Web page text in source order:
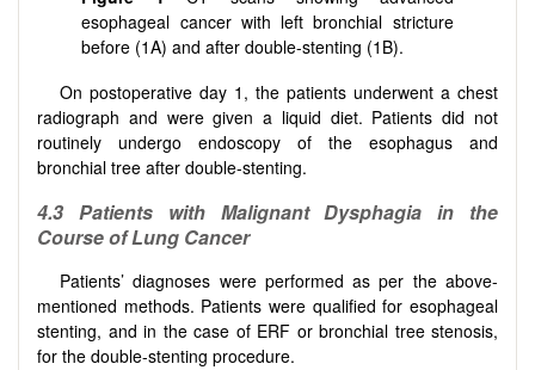
esophageal cancer with left bronchial stricture
before (1A) and after double-stenting (1B).
On postoperative day 1, the patients underwent a chest
radiograph and were given a liquid diet. Patients did not
routinely undergo endoscopy of the esophagus and
bronchial tree after double-stenting.
4.3 Patients with Malignant Dysphagia in the
Course of Lung Cancer
Patients’ diagnoses were performed as per the above-
mentioned methods. Patients were qualified for esophageal
stenting, and in the case of ERF or bronchial tree stenosis,
for the double-stenting procedure.